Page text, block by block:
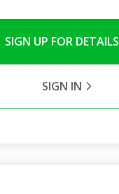
SIGN UP FOR DETAILS
SIGN IN